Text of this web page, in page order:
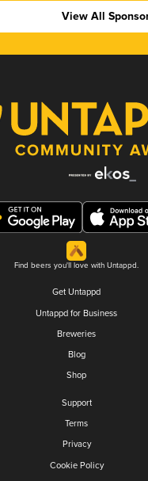
View All
Find beers you'll love with Untappd.
Get Untappd
Untappd for Business
Breweries
Blog
Shop
Support
Terms
Privacy
Cookie Policy